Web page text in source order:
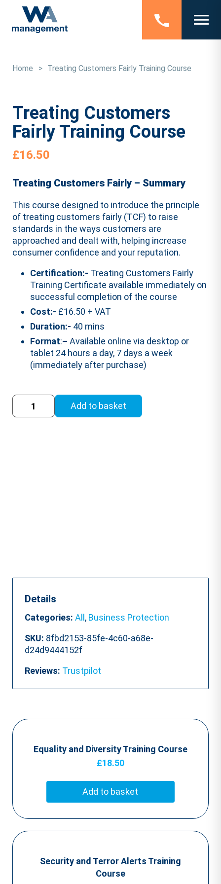
Home > Treating Customers Fairly Training Course
Treating Customers
Fairly Training Course
£16.50
Treating Customers Fairly – Summary
This course designed to introduce the principle
of treating customers fairly (TCF) to raise
standards in the ways customers are
approached and dealt with, helping increase
consumer confidence and your reputation.
Certification:- Treating Customers Fairly
Training Certificate available immediately on
successful completion of the course
Cost:- £16.50 + VAT
Duration:- 40 mins
Format:– Available online via desktop or
tablet 24 hours a day, 7 days a week
(immediately after purchase)
Treating
Customers
Add to basket
Details
Categories: All , Business Protection
SKU: 8fbd2153-85fe-4c60-a68e-
d24d9444152f
Reviews: Trustpilot
Equality and Diversity Training Course
£18.50
Add to basket
Security and Terror Alerts Training
Course